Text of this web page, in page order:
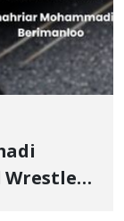
Wrestler